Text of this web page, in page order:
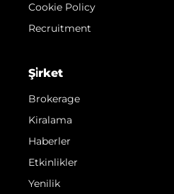
Cookie Policy
Recruitment
Şi̇rket
Brokerage
Kiralama
Haberler
Etkinlikler
Yenilik